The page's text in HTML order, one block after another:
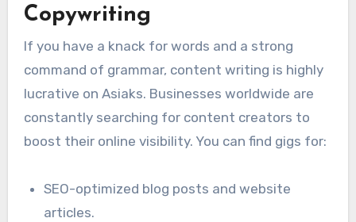
Copywriting
If you have a knack for words and a strong
command of grammar, content writing is highly
lucrative on Asiaks. Businesses worldwide are
constantly searching for content creators to
boost their online visibility. You can find gigs for:
SEO-optimized blog posts and website
articles.